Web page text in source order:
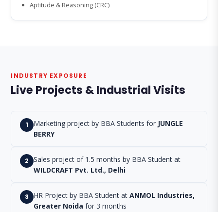
Aptitude & Reasoning (CRC)
INDUSTRY EXPOSURE
Live Projects & Industrial Visits
1 Marketing project by BBA Students for JUNGLE
BERRY
2
Sales project of 1.5 months by BBA Student at
WILDCRAFT Pvt. Ltd., Delhi
3 HR Project by BBA Student atANMOL Industries,
Greater Noida for 3 months